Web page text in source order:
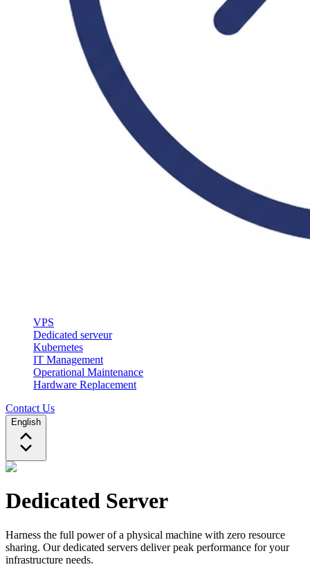
VPS
Dedicated serveur
Kubernetes
IT Management
Operational Maintenance
Hardware Replacement
Contact Us
English
Dedicated Server
Harness the full power of a physical machine with zero resource
sharing. Our dedicated servers deliver peak performance for your
infrastructure needs.